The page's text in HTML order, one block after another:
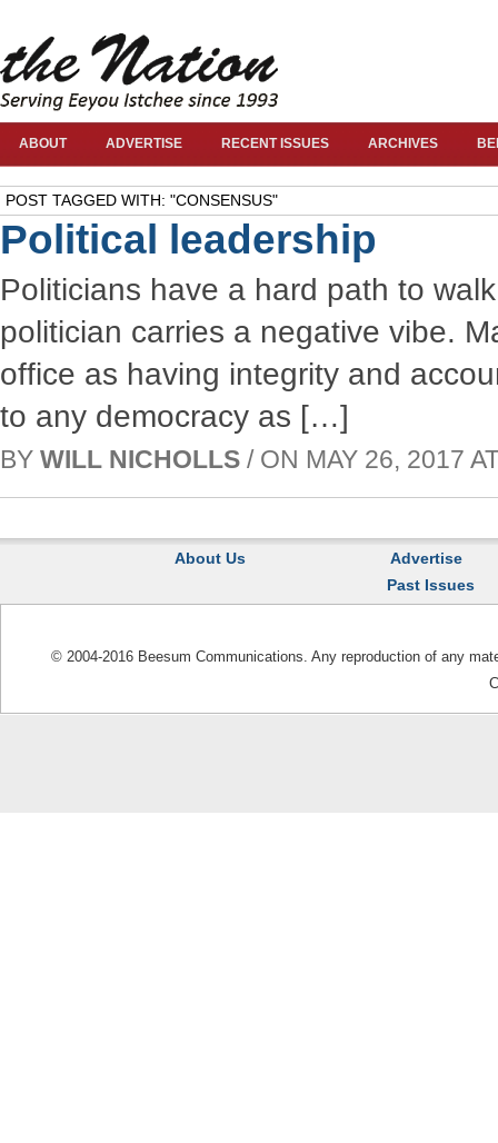
ABOUT ADVERTISE RECENT ISSUES ARCHIVES
POST TAGGED WITH: "CONSENSUS"
Political leadership
Politicians have a hard path to
politician carries a negative vibe.
office as having integrity and
to any democracy as […]
BY WILL NICHOLLS / ON MAY 26, 2017
About Us
Advertise
Past Issues
© 2004-2016 Beesum Communications. Any reproduction of any